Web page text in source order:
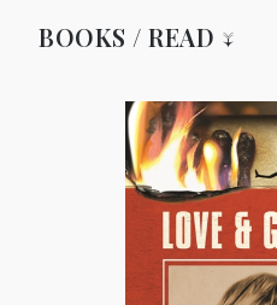
BOOKS / READ ↓